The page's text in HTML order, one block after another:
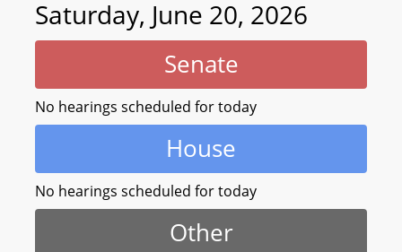
Saturday, June 20, 2026
Senate
No hearings scheduled for today
House
No hearings scheduled for today
Other